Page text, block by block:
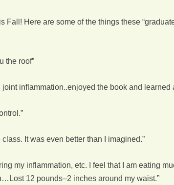
Here are some of the things these
the roof”
inflammation..enjoyed the book and learned
It was even better than I imagined.”
my inflammation, etc. I feel that I am eating
12 pounds–2 inches around my waist.”